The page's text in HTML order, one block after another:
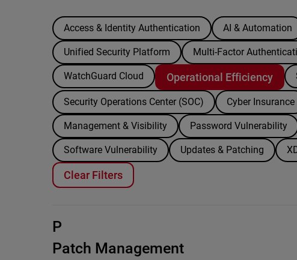
Access & Identity Authentication AI & Automation
Unified Security Platform Multi-Factor
WatchGuard Cloud Operational Efficiency
Security Operations Center (SOC) Cyber Insurance
Management & Visibility Password Vulnerability
Software Vulnerability Updates & Patching
Clear Filters
P
Patch Management